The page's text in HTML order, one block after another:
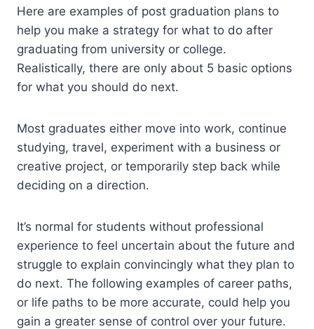
Here are examples of post graduation plans to
help you make a strategy for what to do after
graduating from university or college.
Realistically, there are only about 5 basic options
for what you should do next.
Most graduates either move into work, continue
studying, travel, experiment with a business or
creative project, or temporarily step back while
deciding on a direction.
It’s normal for students without professional
experience to feel uncertain about the future and
struggle to explain convincingly what they plan to
do next. The following examples of career paths,
or life paths to be more accurate, could help you
gain a greater sense of control over your future.